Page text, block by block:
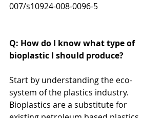
007/s10924-008-0096-5
Q: How do I know what type of
bioplastic I should produce?
Start by understanding the eco-
system of the plastics industry.
Bioplastics are a substitute for